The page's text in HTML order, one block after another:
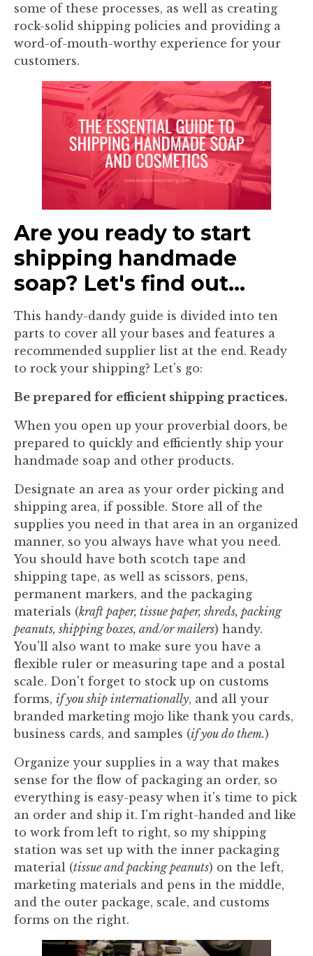
some of these processes, as well as creating
rock-solid shipping policies and providing a
word-of-mouth-worthy experience for your
customers.
Are you ready to start
shipping handmade
soap? Let's find out...
This handy-dandy guide is divided into ten
parts to cover all your bases and features a
recommended supplier list at the end. Ready
to rock your shipping? Let's go:
Be prepared for efficient shipping practices.
When you open up your proverbial doors, be
prepared to quickly and efficiently ship your
handmade soap and other products.
Designate an area as your order picking and
shipping area, if possible. Store all of the
supplies you need in that area in an organized
manner, so you always have what you need.
You should have both scotch tape and
shipping tape, as well as scissors, pens,
permanent markers, and the packaging
materials (kraft paper, tissue paper, shreds, packing
peanuts, shipping boxes, and/or mailers) handy.
You'll also want to make sure you have a
flexible ruler or measuring tape and a postal
scale. Don't forget to stock up on customs
forms, if you ship internationally, and all your
branded marketing mojo like thank you cards,
business cards, and samples (if you do them.)
Organize your supplies in a way that makes
sense for the flow of packaging an order, so
everything is easy-peasy when it's time to pick
an order and ship it. I'm right-handed and like
to work from left to right, so my shipping
station was set up with the inner packaging
material (tissue and packing peanuts) on the left,
marketing materials and pens in the middle,
and the outer package, scale, and customs
forms on the right.